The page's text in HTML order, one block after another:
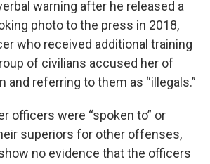
warning after he released a
photo to the press in 2018,
who received additional training
of civilians accused her of
and referring to them as “illegals.”
officers were “spoken to” or
superiors for other offenses,
no evidence that the officers